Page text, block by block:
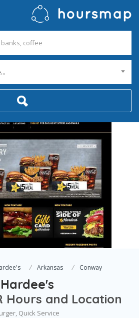
Arkansas Conway
Hardee's
Hours and Location
Quick Service